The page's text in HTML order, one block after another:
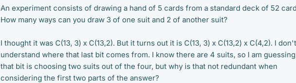
An experiment consists of drawing a hand of 5 cards from a standard deck of 52
How many ways can you draw 3 of one suit and 2 of another suit?
I thought it was C(13, 3) x C(13,2). But it turns out it is C(13, 3) x C(13,2) x C(4,2). I don't
understand where that last bit comes from. I know there are 4 suits, so I am guessing
that bit is choosing two suits out of the four, but why is that not redundant when
considering the first two parts of the answer?